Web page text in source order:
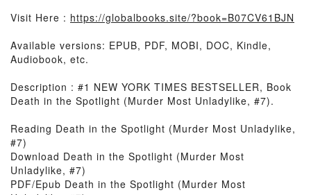
Visit Here : https://globalbooks.site/?book=B07CV61BJN
Available versions: EPUB, PDF, MOBI, DOC, Kindle,
Audiobook, etc.
Description : #1 NEW YORK TIMES BESTSELLER, Book
Death in the Spotlight (Murder Most Unladylike, #7).
Reading Death in the Spotlight (Murder Most Unladylike,
#7)
Download Death in the Spotlight (Murder Most
Unladylike, #7)
PDF/Epub Death in the Spotlight (Murder Most